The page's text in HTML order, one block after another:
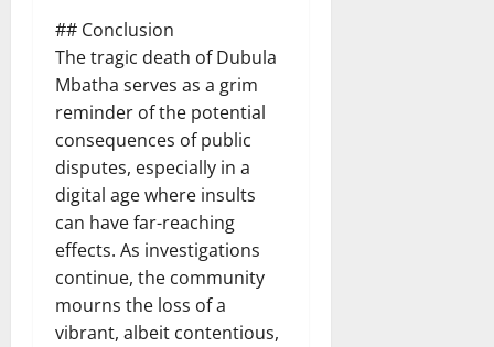
## Conclusion
The tragic death of Dubula
Mbatha serves as a grim
reminder of the potential
consequences of public
disputes, especially in a
digital age where insults
can have far-reaching
effects. As investigations
continue, the community
mourns the loss of a
vibrant, albeit contentious,